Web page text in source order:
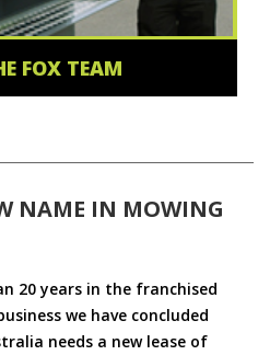
FOX TEAM
NAME IN MOWING
20 years in the franchised
we have concluded
needs a new lease of